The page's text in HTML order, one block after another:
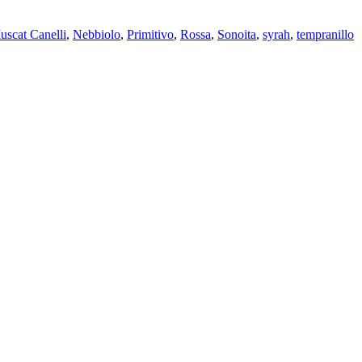
Canelli, Nebbiolo, Primitivo, Rossa, Sonoita, syrah, tempranillo